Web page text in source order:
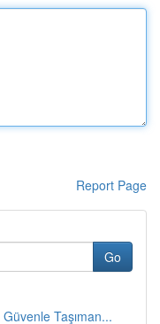
Report Page
Go
Taşıman...